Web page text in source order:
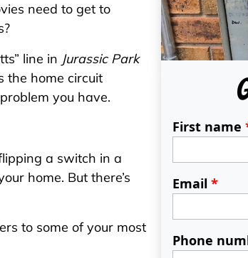
First name
Email *
Phone
need to get to
line in Jurassic Park
the home circuit
you have.
a switch in a
home. But there’s
to some of your most